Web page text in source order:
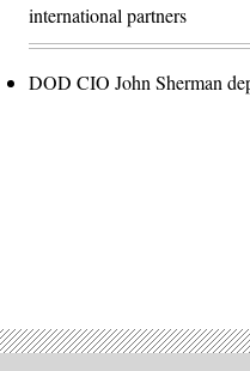
international partners
DOD CIO John Sherman